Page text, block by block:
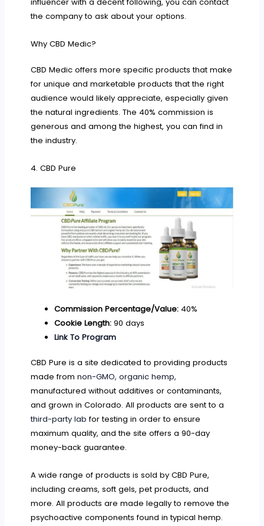
the company to ask about your options.
Why CBD Medic?
CBD Medic offers more specific products that make
for unique and marketable products that the right
audience would likely appreciate, especially given
the natural ingredients. The 40% commission is
generous and among the highest, you can find in
the industry.
4. CBD Pure
Commission Percentage/Value:40%
Cookie Length:90 days
Link To Program
CBD Pure is a site dedicated to providing products
made fromnon-GMO, organic hemp,
manufactured without additives or contaminants,
and grown in Colorado. All products are sent to a
third-party lab for testing in order to ensure
maximum quality, and the site offers a 90-day
money-back guarantee.
A wide range of products is sold by CBD Pure,
including creams, soft gels, pet products, and
more. All products are made legally to remove the
psychoactive components found in typical hemp.